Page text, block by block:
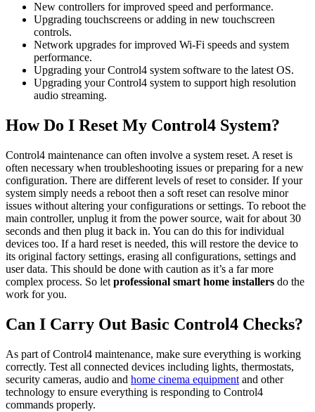
New controllers for improved speed and performance.
Upgrading touchscreens or adding in new touchscreen
controls.
Network upgrades for improved Wi-Fi speeds and system
performance.
Upgrading your Control4 system software to the latest OS.
Upgrading your Control4 system to support high resolution
audio streaming.
How Do I Reset My Control4 System?
Control4 maintenance can often involve a system reset. A reset is
often necessary when troubleshooting issues or preparing for a new
configuration. There are different levels of reset to consider. If your
system simply needs a reboot then a soft reset can resolve minor
issues without altering your configurations or settings. To reboot the
main controller, unplug it from the power source, wait for about 30
seconds and then plug it back in. You can do this for individual
devices too. If a hard reset is needed, this will restore the device to
its original factory settings, erasing all configurations, settings and
user data. This should be done with caution as it’s a far more
complex process. So let professional smart home installers do the
work for you.
Can I Carry Out Basic Control4 Checks?
As part of Control4 maintenance, make sure everything is working
correctly. Test all connected devices including lights, thermostats,
security cameras, audio and home cinema equipment and other
technology to ensure everything is responding to Control4
commands properly.